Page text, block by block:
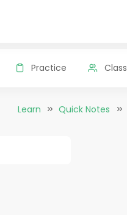
Practice Class
Learn Quick Notes